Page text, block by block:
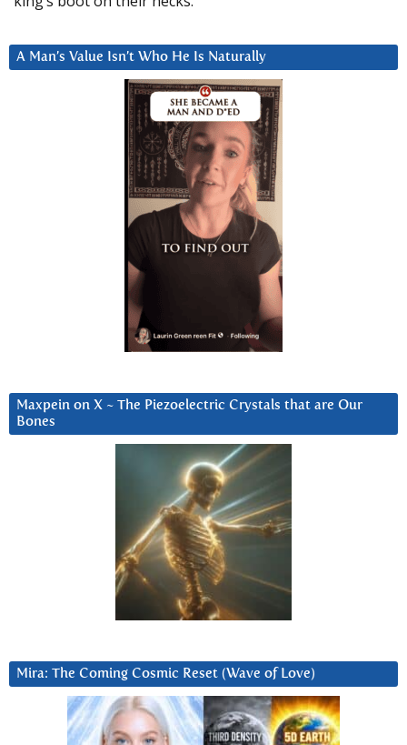
A Man’s Value Isn’t Who He Is Naturally
Maxpein on X ~ The Piezoelectric Crystals that are Our
Bones
Mira: The Coming Cosmic Reset (Wave of Love)